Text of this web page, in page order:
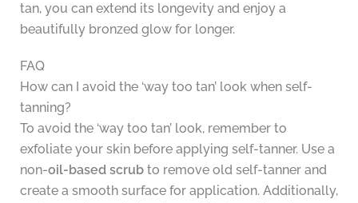
tan, you can extend its longevity and enjoy a
beautifully bronzed glow for longer.
FAQ
How can I avoid the ‘way too tan’ look when self-
tanning?
To avoid the ‘way too tan’ look, remember to
exfoliate your skin before applying self-tanner. Use a
non-oil-based scrubto remove old self-tanner and
create a smooth surface for application. Additionally,